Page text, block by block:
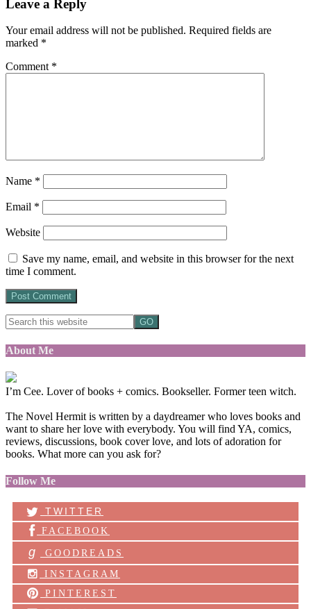
Leave a Reply
Your email address will not be published. Required fields are
marked *
Comment *
Name *
Email *
Website
Save my name, email, and website in this browser for the next
time I comment.
About Me
I’m Cee. Lover of books + comics. Bookseller. Former teen witch.
The Novel Hermit is written by a daydreamer who loves books and
want to share her love with everybody. You will find YA, comics,
reviews, discussions, book cover love, and lots of adoration for
books. What more can you ask for?
Follow Me
TWITTER
FACEBOOK
g
GOODREADS
INSTAGRAM
PINTEREST